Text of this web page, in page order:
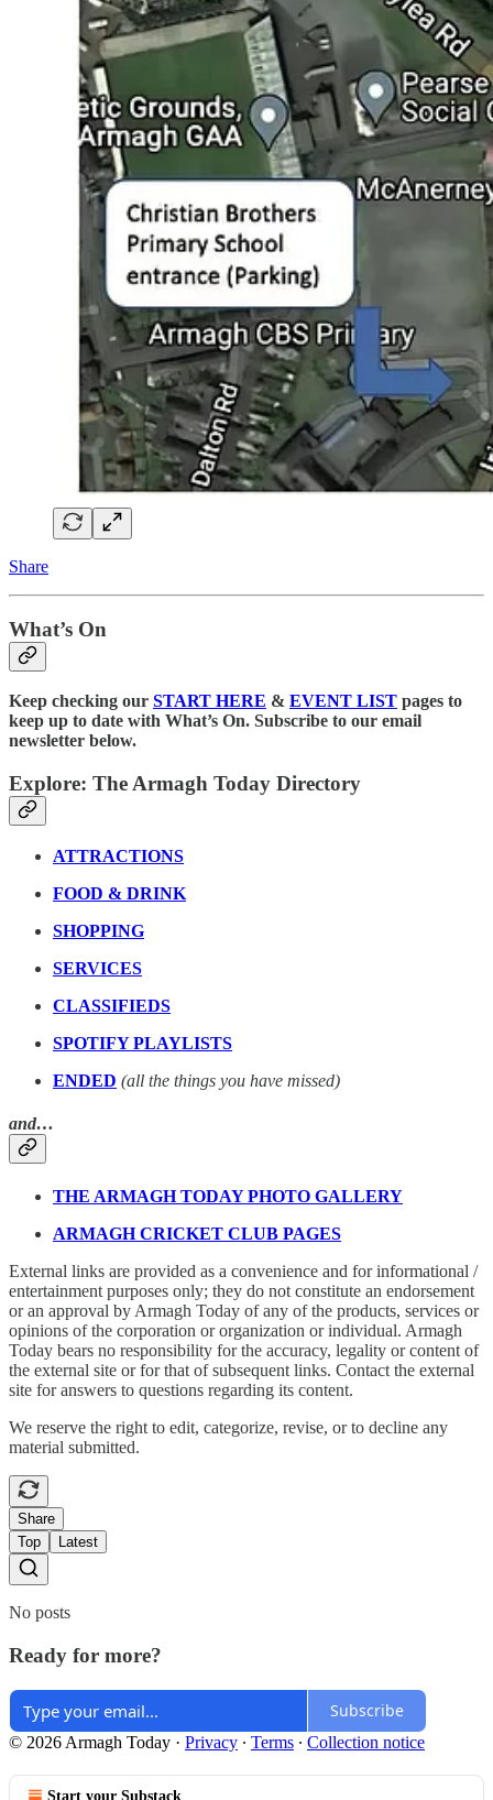
Share
What’s On
Keep checking our START HERE & EVENT LIST pages to
keep up to date with What’s On. Subscribe to our email
newsletter below.
Explore: The Armagh Today Directory
ATTRACTIONS
FOOD & DRINK
SHOPPING
SERVICES
CLASSIFIEDS
SPOTIFY PLAYLISTS
ENDED (all the things you have missed)
and…
THE ARMAGH TODAY PHOTO GALLERY
ARMAGH CRICKET CLUB PAGES
External links are provided as a convenience and for informational /
entertainment purposes only; they do not constitute an endorsement
or an approval by Armagh Today of any of the products, services or
opinions of the corporation or organization or individual. Armagh
Today bears no responsibility for the accuracy, legality or content of
the external site or for that of subsequent links. Contact the external
site for answers to questions regarding its content.
We reserve the right to edit, categorize, revise, or to decline any
material submitted.
Share
Top
Latest
No posts
Ready for more?
Subscribe
© 2026 Armagh Today · Privacy ∙ Terms ∙ Collection notice
Start your Substack